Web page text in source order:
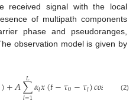
received signal with the local
of multipath components
phase and pseudoranges,
observation model is given by
)+𝐴∑
𝑙=1
𝐿 𝛼𝑙𝑥(𝑡−𝜏0−𝜏𝑙)𝑐𝑜𝑠 𝑡+
(2)